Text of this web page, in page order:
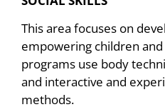
This area focuses on
empowering children
programs use body
and interactive and
methods.